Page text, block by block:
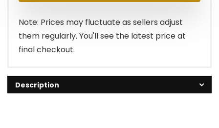
Note: Prices may fluctuate as sellers adjust
them regularly. You'll see the latest price at
final checkout.
Description